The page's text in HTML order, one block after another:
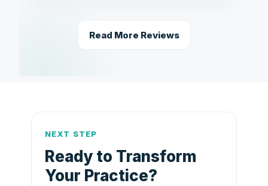
Read More Reviews
NEXT STEP
Ready to Transform
Your Practice?